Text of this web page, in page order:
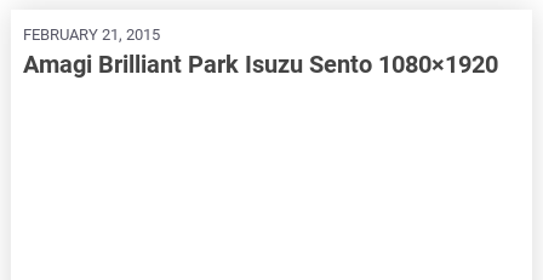
FEBRUARY 21, 2015
Amagi Brilliant Park Isuzu Sento 1080×1920